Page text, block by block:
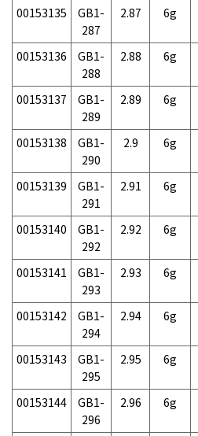
00153135
GB1-
287
2.87 6g
00153136
GB1-
288
2.88 6g
00153137
GB1-
289
2.89 6g
00153138
GB1-
290
2.9 6g
00153139
GB1-
291
2.91 6g
00153140
GB1-
292
2.92 6g
00153141
GB1-
293
2.93 6g
00153142
GB1-
294
2.94 6g
00153143
GB1-
295
2.95 6g
00153144
GB1-
296
2.96 6g